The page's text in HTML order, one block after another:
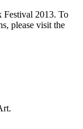
Festival 2013. To
please visit the